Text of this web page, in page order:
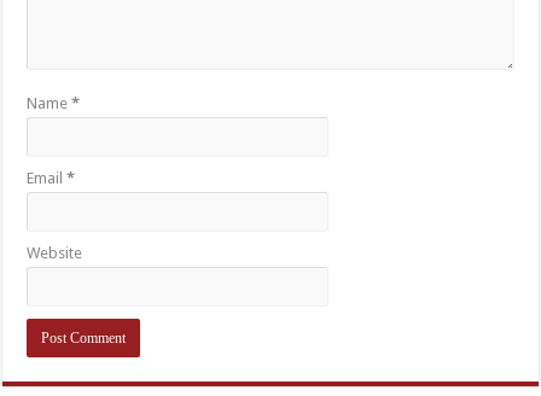
Name*
Email*
Website